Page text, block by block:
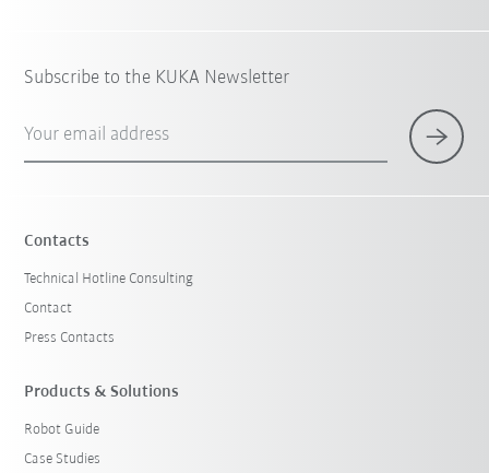
Subscribe to the KUKA Newsletter
Your email address
Contacts
Technical Hotline Consulting
Contact
Press Contacts
Products & Solutions
Robot Guide
Case Studies